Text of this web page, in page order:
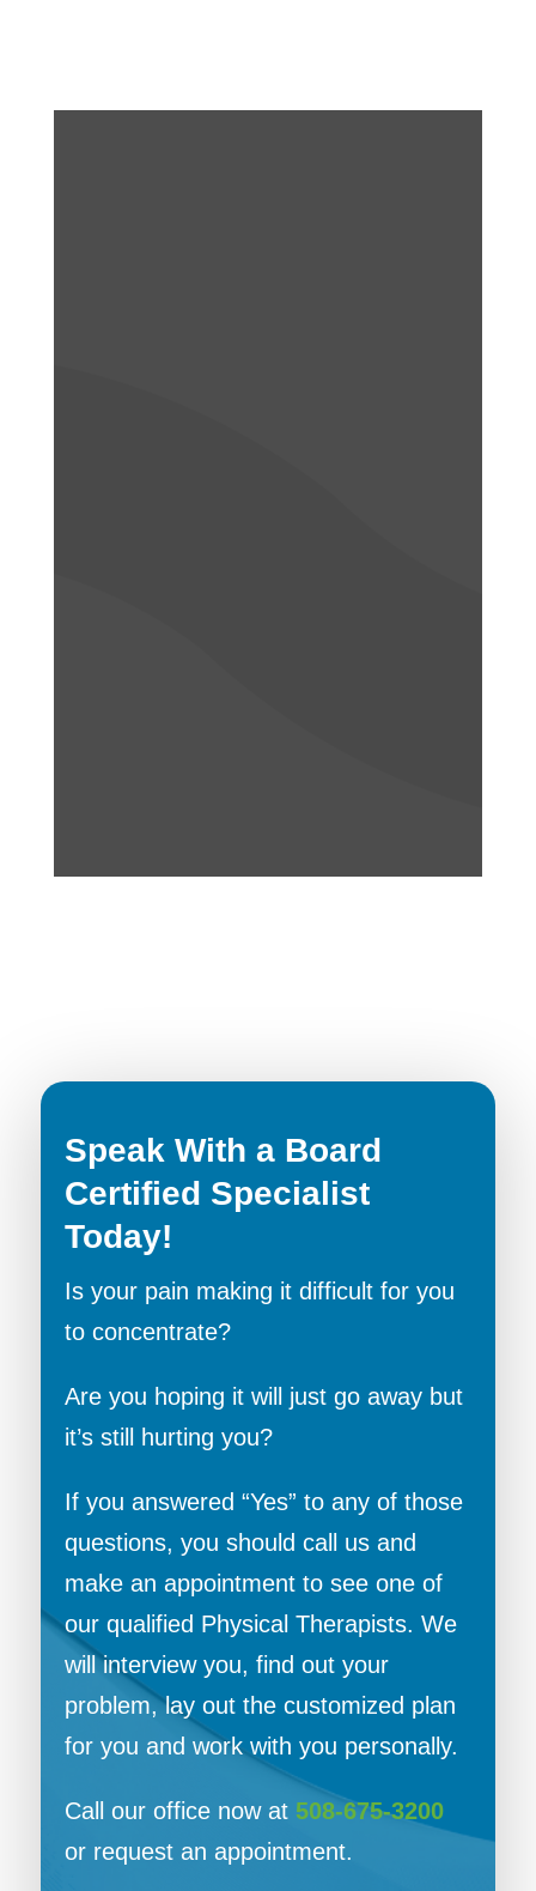
Speak With a Board
Certified Specialist
Today!
Is your pain making it difficult for you
to concentrate?
Are you hoping it will just go away but
it’s still hurting you?
If you answered “Yes” to any of those
questions, you should call us and
make an appointment to see one of
our qualified Physical Therapists. We
will interview you, find out your
problem, lay out the customized plan
for you and work with you personally.
Call our office now at 508-675-3200
or request an appointment.